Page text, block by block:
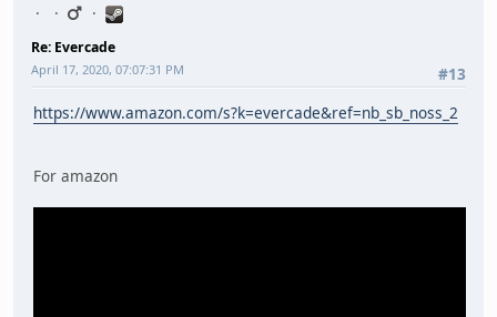
Re: Evercade
#13
April 17, 2020, 07:07:31 PM
https://www.amazon.com/s?k=evercade&ref=nb_sb_noss_2
For amazon